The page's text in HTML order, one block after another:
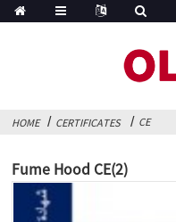
HOME CERTIFICATES CE
Fume Hood CE(2)